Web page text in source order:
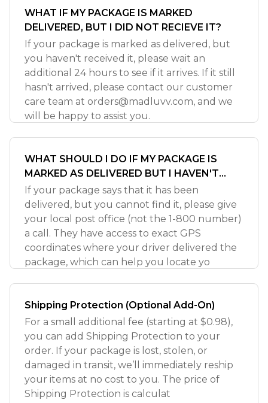
WHAT IF MY PACKAGE IS MARKED
DELIVERED, BUT I DID NOT RECIEVE IT?
If your package is marked as delivered, but
you haven't received it, please wait an
additional 24 hours to see if it arrives. If it still
hasn't arrived, please contact our customer
care team at orders@madluvv.com, and we
will be happy to assist you.
WHAT SHOULD I DO IF MY PACKAGE IS
MARKED AS DELIVERED BUT I HAVEN'T
RECEIVED IT?
If your package says that it has been
delivered, but you cannot find it, please give
your local post office (not the 1-800 number)
a call. They have access to exact GPS
coordinates where your driver delivered the
package, which can help you locate yo
Shipping Protection (Optional Add-On)
For a small additional fee (starting at $0.98),
you can add Shipping Protection to your
order. If your package is lost, stolen, or
damaged in transit, we’ll immediately reship
your items at no cost to you. The price of
Shipping Protection is calculat